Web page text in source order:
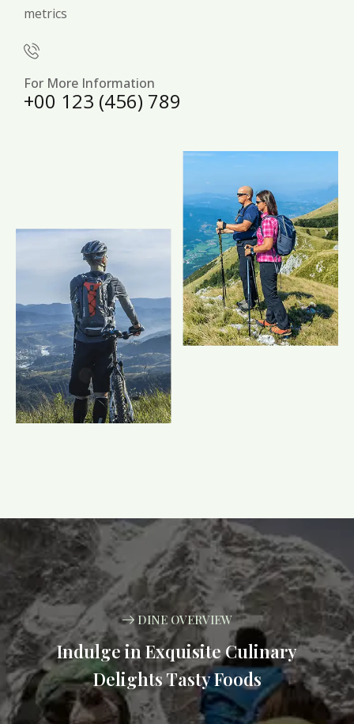
metrics
For More Information
+00 123 (456) 789
DINE OVERVIEW
Indulge in Exquisite Culinary
Delights Tasty Foods